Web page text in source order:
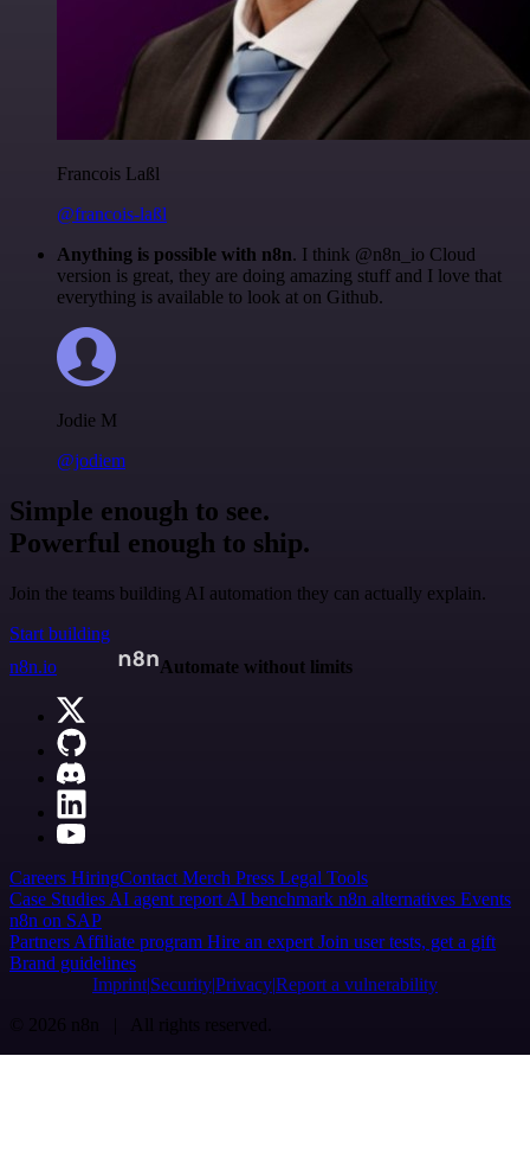
Francois Laßl
@francois-laßl
Anything is possible with n8n. I think @n8n_io Cloud
version is great, they are doing amazing stuff and I love that
everything is available to look at on Github.
Jodie M
@jodiem
Simple enough to see.
Powerful enough to ship.
Join the teams building AI automation they can actually explain.
Start building
n8n.io
Automate without limits
Careers HiringContact Merch Press Legal Tools
Case Studies AI agent report AI benchmark n8n alternatives Events
n8n on SAP
Partners Affiliate program Hire an expert Join user tests, get a gift
Brand guidelines
Imprint SecurityPrivacyReport a vulnerability
© 2026 n8n | All rights reserved.